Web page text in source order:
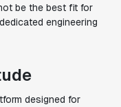
be the best fit for
engineering
designed for